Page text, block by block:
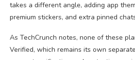
takes a different angle, adding app
premium stickers, and extra pinned
As TechCrunch notes, none of these
Verified, which remains its own